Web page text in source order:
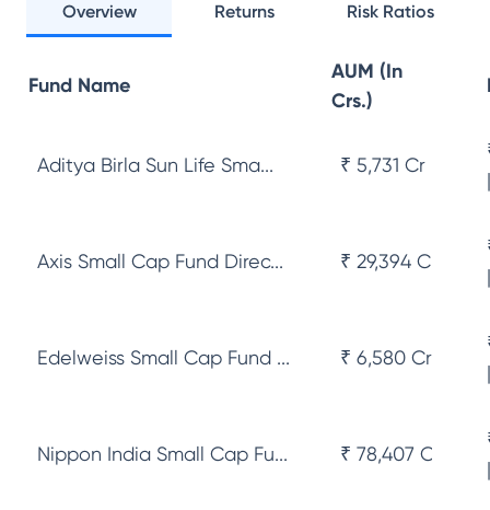
Overview Returns Risk Ratios
Fund Name
AUM (In
Crs.)
Aditya Birla Sun Life Sma... ₹ 5,731 Cr
Axis Small Cap Fund Direc... ₹ 29,394 Cr
Edelweiss Small Cap Fund ... ₹ 6,580 Cr
Nippon India Small Cap Fu... ₹ 78,407 Cr